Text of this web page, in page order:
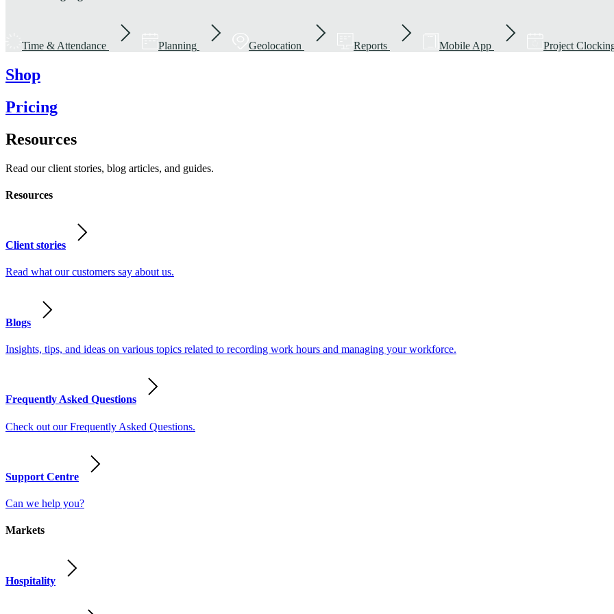
Time & Attendance Planning Geolocation Reports Mobile App Project
Shop
Pricing
Resources
Read our client stories, blog articles, and guides.
Resources
Client stories
Read what our customers say about us.
Blogs
Insights, tips, and ideas on various topics related to recording work hours and managing your workforce.
Frequently Asked Questions
Check out our Frequently Asked Questions.
Support Centre
Can we help you?
Markets
Hospitality